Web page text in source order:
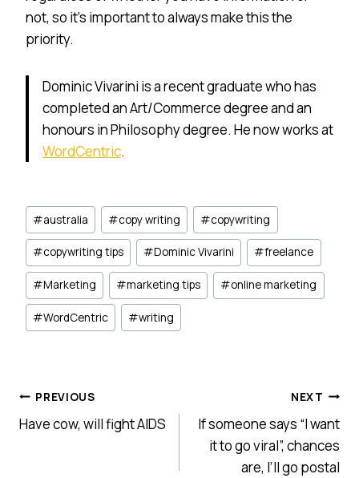
not, so it’s important to always make this the
priority.
Dominic Vivarini is a recent graduate who has
completed an Art/Commerce degree and an
honours in Philosophy degree. He now works at
WordCentric.
Post
Tags:
#australia #copy writing #copywriting
#copywriting tips #Dominic Vivarini #freelance
#Marketing #marketing tips #online marketing
#WordCentric #writing
Post
navigation
PREVIOUS
Have cow, will fight AIDS
NEXT
If someone says “I want
it to go viral”, chances
are, I’ll go postal